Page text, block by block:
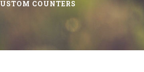
COUNTERS